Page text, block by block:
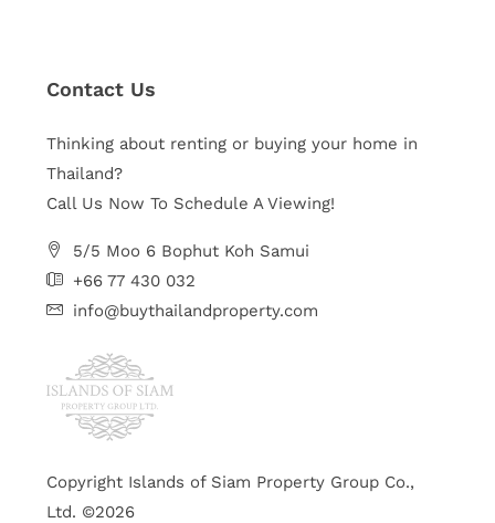
Contact Us
Thinking about renting or buying your home in
Thailand?
Call Us Now To Schedule A Viewing!
5/5 Moo 6 Bophut Koh Samui
+66 77 430 032
info@buythailandproperty.com
Copyright Islands of Siam Property Group Co.,
Ltd. ©2026